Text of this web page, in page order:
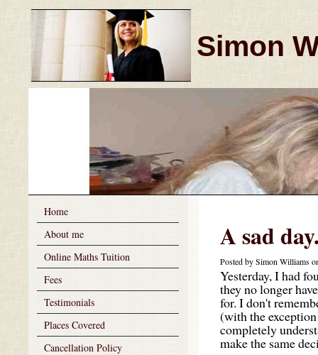
Simon
Home
About me
Online Maths Tuition
Fees
Testimonials
Places Covered
Cancellation Policy
A sad
Posted by Simon Williams
Yesterday, I had
they no longer
for. I don't
(with the
completely
make the same